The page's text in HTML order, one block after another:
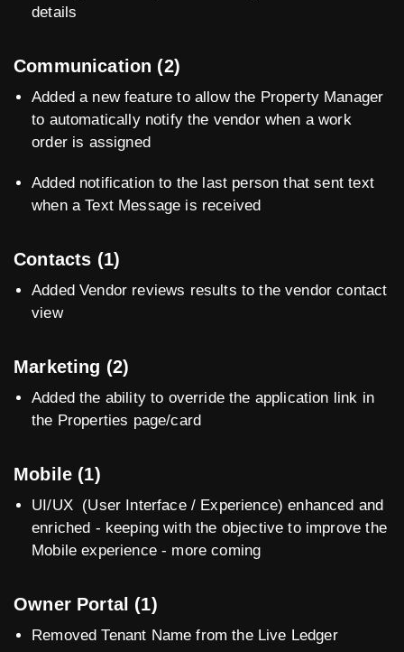
details
Communication (2)
Added a new feature to allow the Property Manager
to automatically notify the vendor when a work
order is assigned
Added notification to the last person that sent text
when a Text Message is received
Contacts (1)
Added Vendor reviews results to the vendor contact
view
Marketing (2)
Added the ability to override the application link in
the Properties page/card
Mobile (1)
UI/UX (User Interface / Experience) enhanced and
enriched - keeping with the objective to improve the
Mobile experience - more coming
Owner Portal (1)
Removed Tenant Name from the Live Ledger